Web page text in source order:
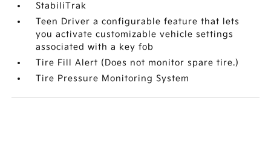
StabiliTrak
Teen Driver a configurable feature that lets
you activate customizable vehicle settings
associated with a key fob
Tire Fill Alert (Does not monitor spare tire.)
Tire Pressure Monitoring System